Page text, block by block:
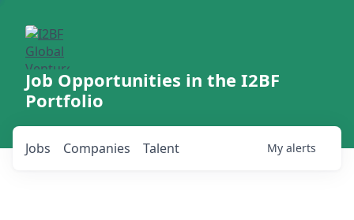
Job Opportunities in the I2BF
Portfolio
Jobs Companies Talent My alerts